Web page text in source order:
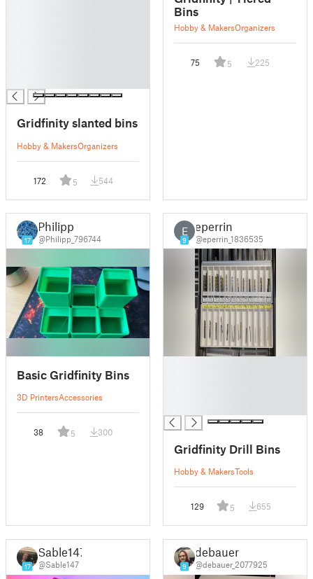
Gridfinity slanted bins
Hobby & MakersOrganizers
172 5 544
Bins
Hobby & MakersOrganizers
75 5 225
17
Philipp
@Philipp_796744
Basic Gridfinity Bins
3D PrintersAccessories
38 5 300
E
9
eperrin
@eperrin_1836535
Gridfinity Drill Bins
Hobby & MakersTools
129 5 655
17
Sable147
@Sable147 9
debauer
@debauer_2077925